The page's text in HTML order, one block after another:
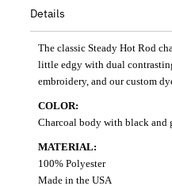
Details
The classic Steady Hot Rod
little edgy with dual
embroidery, and our custom
COLOR:
Charcoal body with black and
MATERIAL:
100% Polyester
Made in the USA